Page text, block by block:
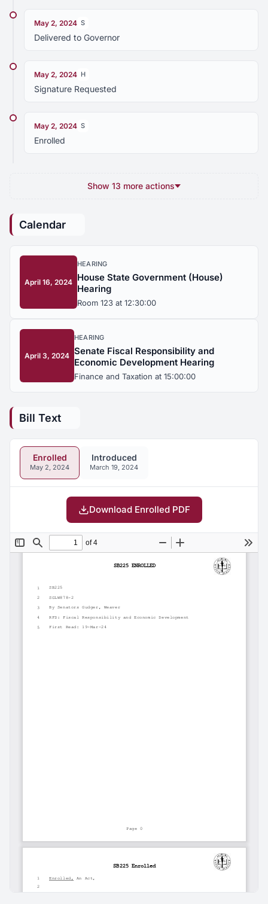
May 2, 2024 S
Delivered to Governor
May 2, 2024 H
Signature Requested
May 2, 2024 S
Enrolled
Show 13 more actions
Calendar
April 16, 2024
HEARING
House State Government (House)
Hearing
Room 123 at 12:30:00
April 3, 2024
HEARING
Senate Fiscal Responsibility and
Economic Development Hearing
Finance and Taxation at 15:00:00
Bill Text
Enrolled
May 2, 2024
Introduced
March 19, 2024
Download Enrolled PDF